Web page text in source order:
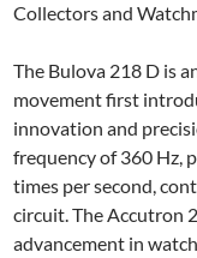
Collectors and
The Bulova 218 D is
movement first
innovation and
frequency of 360 Hz,
times per second,
circuit. The Accutron
advancement in